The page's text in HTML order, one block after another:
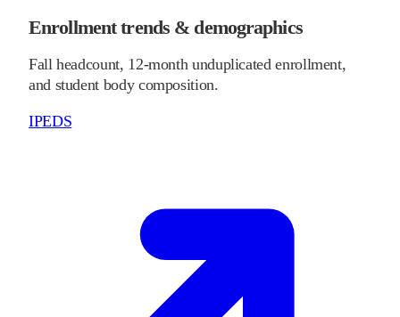
Enrollment trends & demographics
Fall headcount, 12-month unduplicated enrollment,
and student body composition.
IPEDS